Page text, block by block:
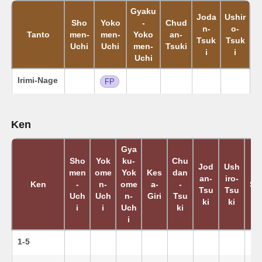
Tanto
Sho
men-
Uchi
Yoko
men-
Uchi
Gyaku
-
Yoko
men-
Uchi
Chud
an-
Tsuki
Joda
n-
Tsuk
i
Ushir
o-
Tsuk
i
Irimi-Nage FP
Ken
Ken
Sho
men
-
Uch
i
Yok
ome
n-
Uch
i
Gya
ku-
Yok
ome
n-
Uch
i
Kes
a-
Giri
Chu
dan
-
Tsu
ki
Jod
an-
Tsu
ki
Ush
iro-
Tsu
ki
1-5